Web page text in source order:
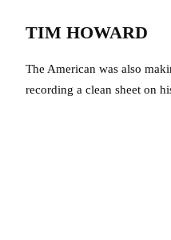
TIM HOWARD
The American was also
recording a clean sheet on